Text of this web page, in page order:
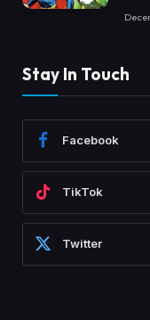
Stay In Touch
Facebook
TikTok
Twitter